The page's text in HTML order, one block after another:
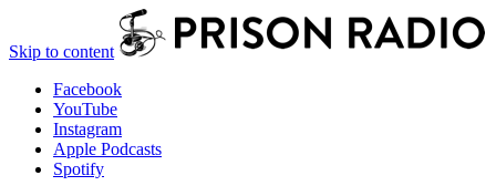
Skip to content
Facebook
YouTube
Instagram
Apple Podcasts
Spotify